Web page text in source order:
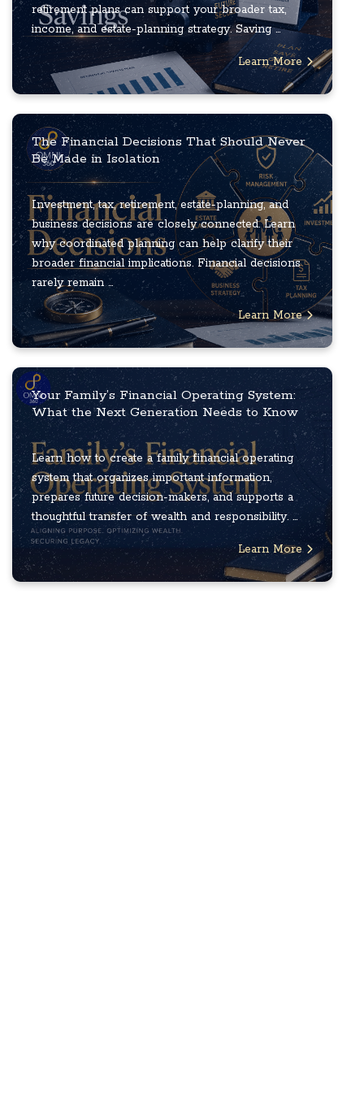
retirement plans can support your broader tax,
income, and estate-planning strategy. Saving ...
Learn More
The Financial Decisions That Should Never
Be Made in Isolation
Investment, tax, retirement, estate-planning, and
business decisions are closely connected. Learn
why coordinated planning can help clarify their
broader financial implications. Financial decisions
rarely remain ...
Learn More
Your Family’s Financial Operating System:
What the Next Generation Needs to Know
Learn how to create a family financial operating
system that organizes important information,
prepares future decision-makers, and supports a
thoughtful transfer of wealth and responsibility. ...
Learn More